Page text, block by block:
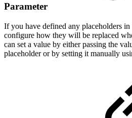
Parameter
If you have defined any placeholders
configure how they will be replaced
can set a value by either passing the
placeholder or by setting it manually